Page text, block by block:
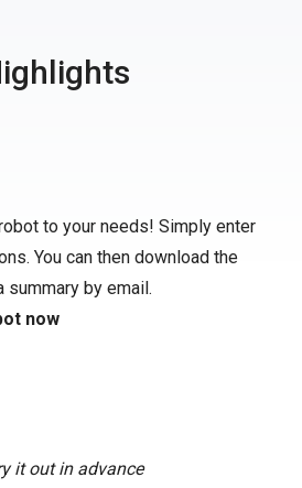
to your needs! Simply enter
You can then download the
summary by email.
now
it out in advance